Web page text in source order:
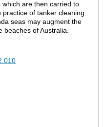
are then carried to
of tanker cleaning
seas may augment the
of Australia.